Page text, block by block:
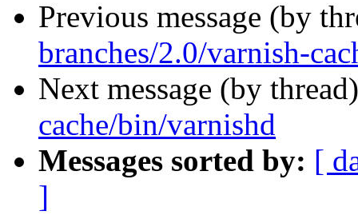
Previous message (by
branches/2.0/varnish-
Next message (by
cache/bin/varnishd
Messages sorted by: [
]